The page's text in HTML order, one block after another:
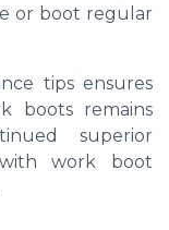
or boot regular
tips ensures
boots remains
superior
work boot